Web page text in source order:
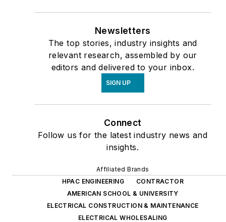
Newsletters
The top stories, industry insights and
relevant research, assembled by our
editors and delivered to your inbox.
SIGN UP
Connect
Follow us for the latest industry news and
insights.
Affiliated Brands
HPAC ENGINEERING
CONTRACTOR
AMERICAN SCHOOL & UNIVERSITY
ELECTRICAL CONSTRUCTION & MAINTENANCE
ELECTRICAL WHOLESALING